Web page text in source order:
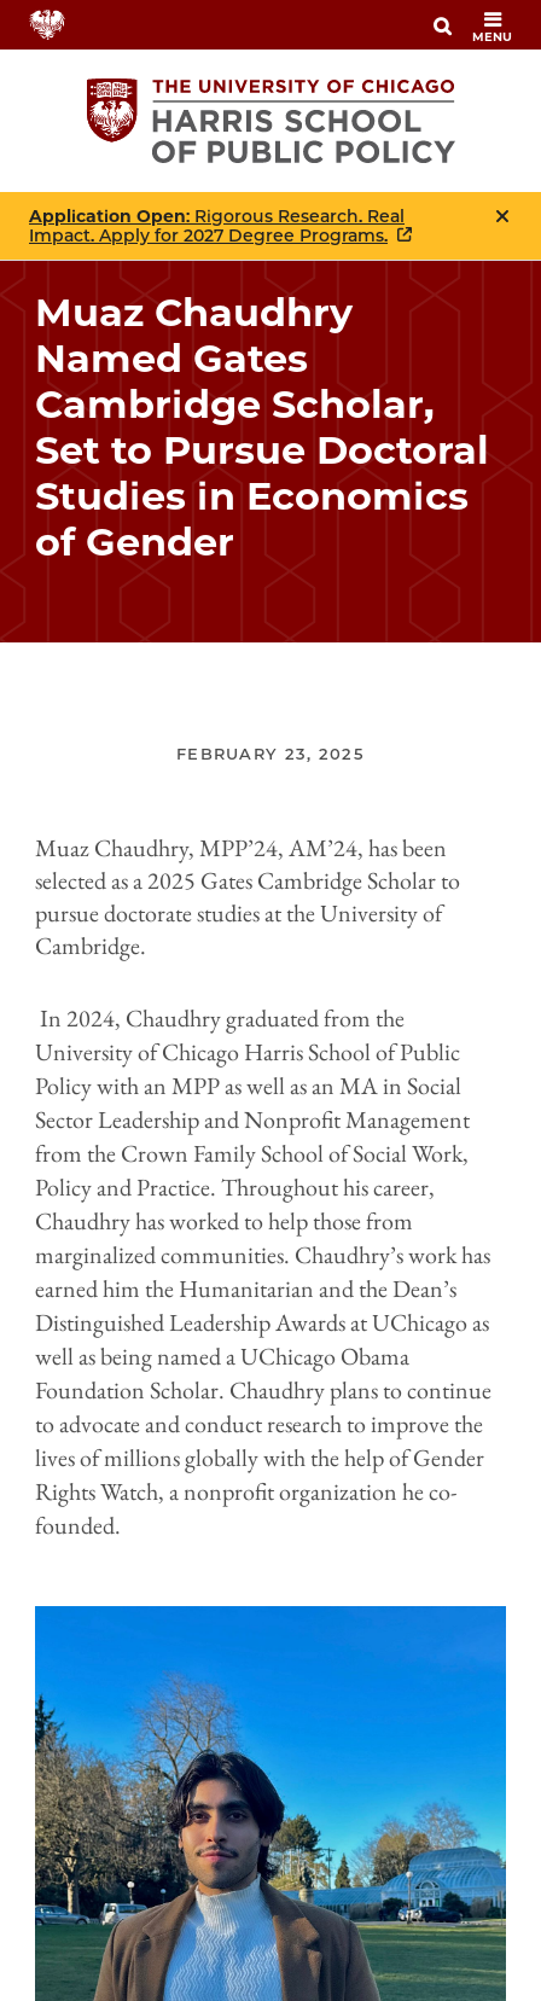
Skip
to
MENU
Application Open: Rigorous Research. Real
Impact. Apply for 2027 Degree Programs.
Muaz Chaudhry
Named Gates
Cambridge Scholar,
Set to Pursue Doctoral
Studies in Economics
of Gender
FEBRUARY 23, 2025
Muaz Chaudhry, MPP’24, AM’24, has been
selected as a 2025 Gates Cambridge Scholar to
pursue doctorate studies at the University of
Cambridge.
In 2024, Chaudhry graduated from the
University of Chicago Harris School of Public
Policy with an MPP as well as an MA in Social
Sector Leadership and Nonprofit Management
from the Crown Family School of Social Work,
Policy and Practice. Throughout his career,
Chaudhry has worked to help those from
marginalized communities. Chaudhry’s work has
earned him the Humanitarian and the Dean’s
Distinguished Leadership Awards at UChicago as
well as being named a UChicago Obama
Foundation Scholar. Chaudhry plans to continue
to advocate and conduct research to improve the
lives of millions globally with the help of Gender
Rights Watch, a nonprofit organization he co-
founded.